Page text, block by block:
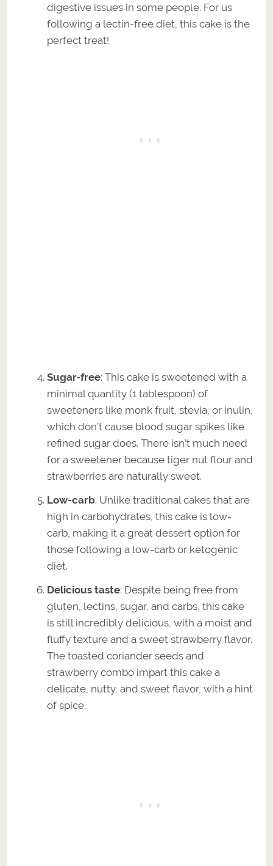
digestive issues in some people. For us
following a lectin-free diet, this cake is the
perfect treat!
Sugar-free: This cake is sweetened with a
minimal quantity (1 tablespoon) of
sweeteners like monk fruit, stevia, or inulin,
which don’t cause blood sugar spikes like
refined sugar does. There isn’t much need
for a sweetener because tiger nut flour and
strawberries are naturally sweet.
Low-carb: Unlike traditional cakes that are
high in carbohydrates, this cake is low-
carb, making it a great dessert option for
those following a low-carb or ketogenic
diet.
Delicious taste: Despite being free from
gluten, lectins, sugar, and carbs, this cake
is still incredibly delicious, with a moist and
fluffy texture and a sweet strawberry flavor.
The toasted coriander seeds and
strawberry combo impart this cake a
delicate, nutty, and sweet flavor, with a hint
of spice.